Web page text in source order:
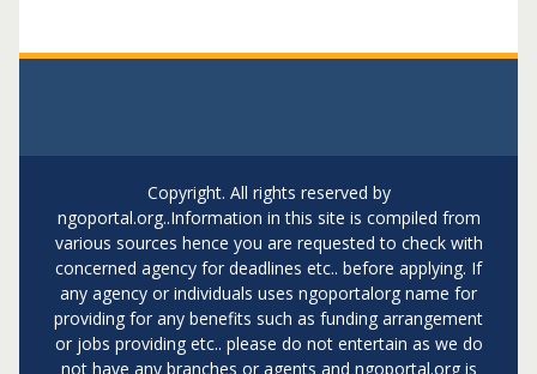
Copyright. All rights reserved by
ngoportal.org..Information in this site is compiled from
various sources hence you are requested to check with
concerned agency for deadlines etc.. before applying. If
any agency or individuals uses ngoportalorg name for
providing for any benefits such as funding arrangement
or jobs providing etc.. please do not entertain as we do
not have any branches or agents and ngoportal.org is